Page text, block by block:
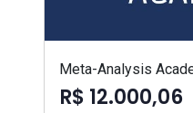
Meta-Analysis
R$ 12.000,06